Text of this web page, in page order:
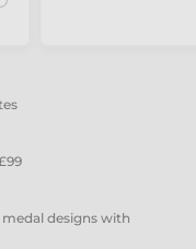
designs with